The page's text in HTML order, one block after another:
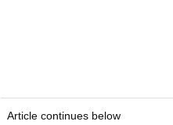
Article continues below